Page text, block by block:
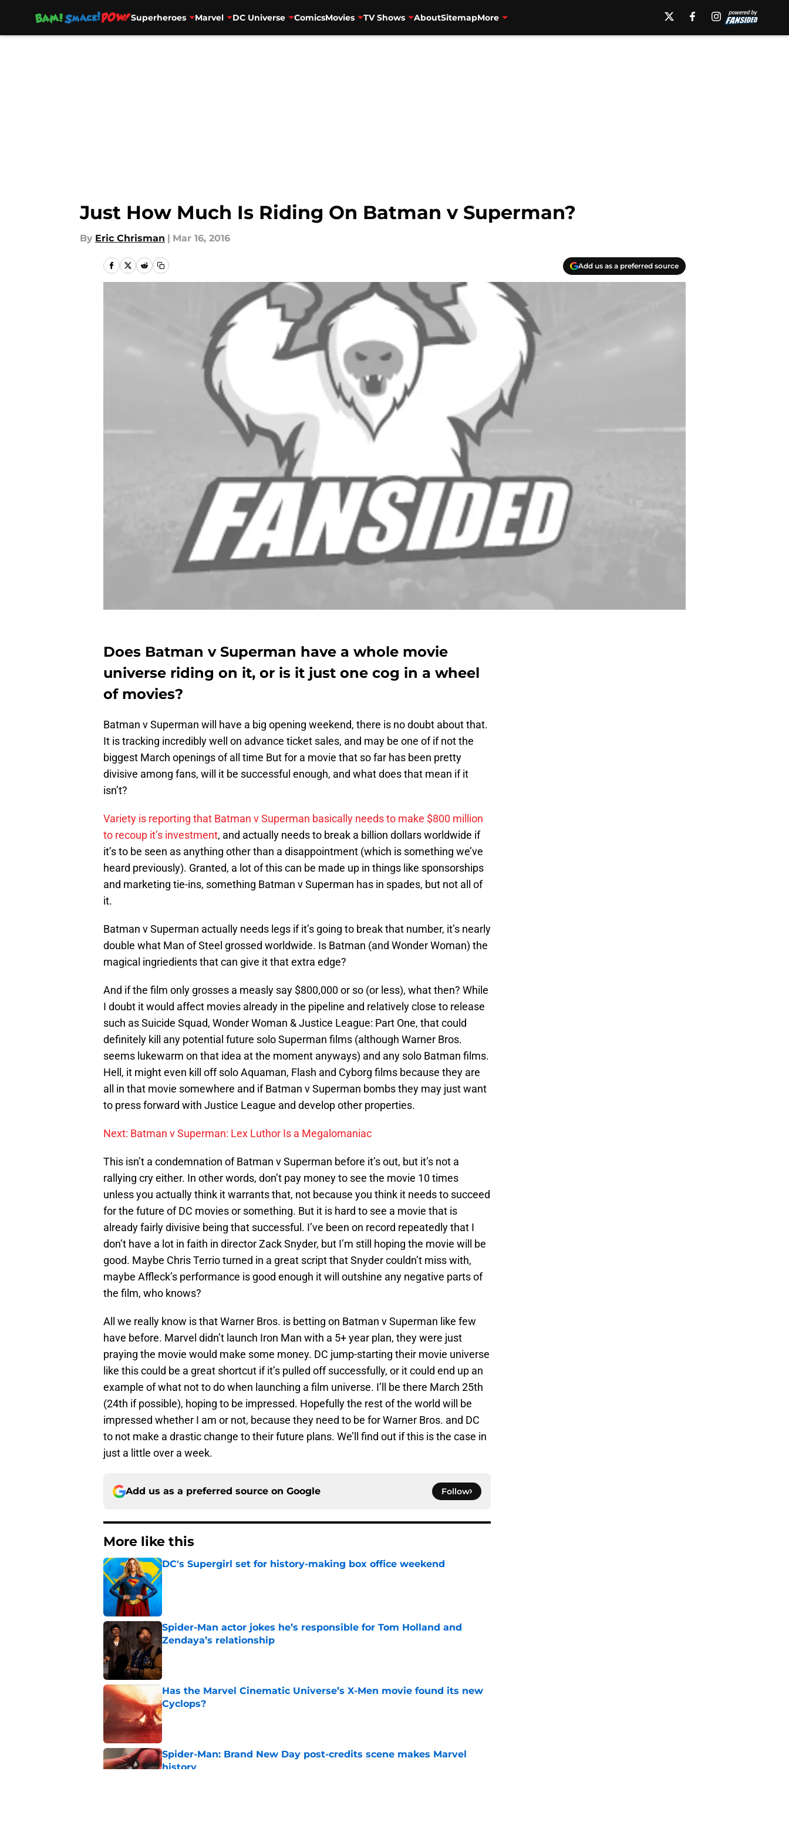
Superheroes Marvel DC Universe ComicsMovies TV Shows AboutSitemapMore
Just How Much Is Riding On Batman v Superman?
By Eric Chrisman | Mar 16, 2016
Add us as a preferred source
Does Batman v Superman have a whole movie
universe riding on it, or is it just one cog in a wheel
of movies?
Batman v Superman will have a big opening weekend, there is no doubt about that.
It is tracking incredibly well on advance ticket sales, and may be one of if not the
biggest March openings of all time But for a movie that so far has been pretty
divisive among fans, will it be successful enough, and what does that mean if it
isn’t?
Variety is reporting that Batman v Superman basically needs to make $800 million
to recoup it’s investment, and actually needs to break a billion dollars worldwide if
it’s to be seen as anything other than a disappointment (which is something we’ve
heard previously). Granted, a lot of this can be made up in things like sponsorships
and marketing tie-ins, something Batman v Superman has in spades, but not all of
it.
Batman v Superman actually needs legs if it’s going to break that number, it’s nearly
double what Man of Steel grossed worldwide. Is Batman (and Wonder Woman) the
magical ingriedients that can give it that extra edge?
And if the film only grosses a measly say $800,000 or so (or less), what then? While
I doubt it would affect movies already in the pipeline and relatively close to release
such as Suicide Squad, Wonder Woman & Justice League: Part One, that could
definitely kill any potential future solo Superman films (although Warner Bros.
seems lukewarm on that idea at the moment anyways) and any solo Batman films.
Hell, it might even kill off solo Aquaman, Flash and Cyborg films because they are
all in that movie somewhere and if Batman v Superman bombs they may just want
to press forward with Justice League and develop other properties.
Next: Batman v Superman: Lex Luthor Is a Megalomaniac
This isn’t a condemnation of Batman v Superman before it’s out, but it’s not a
rallying cry either. In other words, don’t pay money to see the movie 10 times
unless you actually think it warrants that, not because you think it needs to succeed
for the future of DC movies or something. But it is hard to see a movie that is
already fairly divisive being that successful. I’ve been on record repeatedly that I
don’t have a lot in faith in director Zack Snyder, but I’m still hoping the movie will be
good. Maybe Chris Terrio turned in a great script that Snyder couldn’t miss with,
maybe Affleck’s performance is good enough it will outshine any negative parts of
the film, who knows?
All we really know is that Warner Bros. is betting on Batman v Superman like few
have before. Marvel didn’t launch Iron Man with a 5+ year plan, they were just
praying the movie would make some money. DC jump-starting their movie universe
like this could be a great shortcut if it’s pulled off successfully, or it could end up an
example of what not to do when launching a film universe. I’ll be there March 25th
(24th if possible), hoping to be impressed. Hopefully the rest of the world will be
impressed whether I am or not, because they need to be for Warner Bros. and DC
to not make a drastic change to their future plans. We’ll find out if this is the case in
just a little over a week.
Add us as a preferred source on Google Follow
More like this
DC's Supergirl set for history-making box office weekend
Published by on Invalid Date
Spider-Man actor jokes he’s responsible for Tom Holland and
Zendaya’s relationship
Published by on Invalid Date
Has the Marvel Cinematic Universe’s X-Men movie found its new
Cyclops?
Published by on Invalid Date
Spider-Man: Brand New Day post-credits scene makes Marvel
history